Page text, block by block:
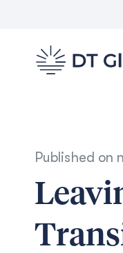
Published on